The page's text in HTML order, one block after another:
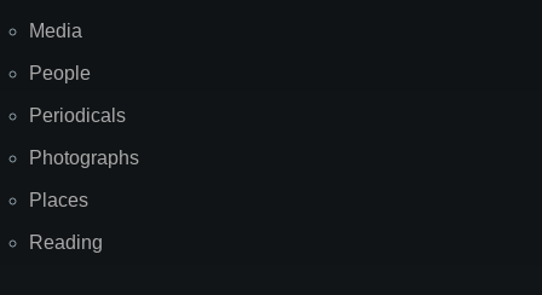
Media
People
Periodicals
Photographs
Places
Reading